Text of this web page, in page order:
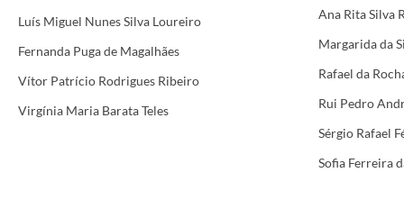
Luís Miguel Nunes Silva Loureiro
Fernanda Puga de Magalhães
Vítor Patrício Rodrigues Ribeiro
Virgínia Maria Barata Teles
Ana Rita Silva
Margarida da
Rafael da
Rui Pedro
Sérgio Rafael
Sofia Ferreira